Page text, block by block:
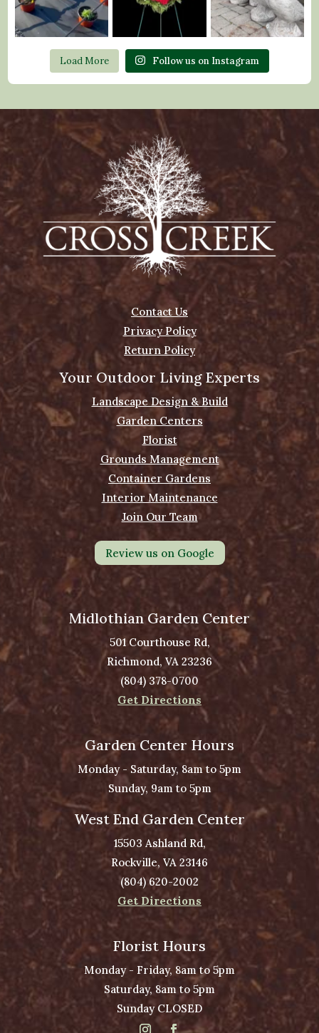
Load More Follow us on Instagram
Contact Us
Privacy Policy
Return Policy
Your Outdoor Living Experts
Landscape Design & Build
Garden Centers
Florist
Grounds Management
Container Gardens
Interior Maintenance
Join Our Team
Review us on Google
Midlothian Garden Center
501 Courthouse Rd,
Richmond, VA 23236
(804) 378-0700
Get Directions
Garden Center Hours
Monday - Saturday, 8am to 5pm
Sunday, 9am to 5pm
West End Garden Center
15503 Ashland Rd,
Rockville, VA 23146
(804) 620-2002
Get Directions
Florist Hours
Monday - Friday, 8am to 5pm
Saturday, 8am to 5pm
Sunday CLOSED